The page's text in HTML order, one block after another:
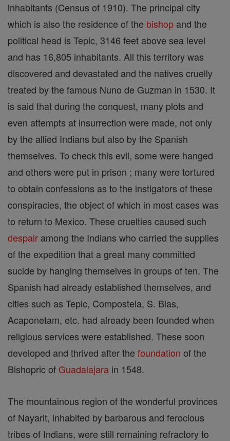
inhabitants (Census of 1910). The principal city
which is also the residence of the bishop and the
political head is Tepic, 3146 feet above sea level
and has 16,805 inhabitants. All this territory was
discovered and devastated and the natives cruelly
treated by the famous Nuno de Guzman in 1530. It
is said that during the conquest, many plots and
even attempts at insurrection were made, not only
by the allied Indians but also by the Spanish
themselves. To check this evil, some were hanged
and others were put in prison ; many were tortured
to obtain confessions as to the instigators of these
conspiracies, the object of which in most cases was
to return to Mexico. These cruelties caused such
despair among the Indians who carried the supplies
of the expedition that a great many committed
sucide by hanging themselves in groups of ten. The
Spanish had already established themselves, and
cities such as Tepic, Compostela, S. Blas,
Acaponetam, etc. had already been founded when
religious services were established. These soon
developed and thrived after the foundation of the
Bishopric of Guadalajara in 1548.
The mountainous region of the wonderful provinces
of Nayarit, inhabited by barbarous and ferocious
tribes of Indians, were still remaining refractory to